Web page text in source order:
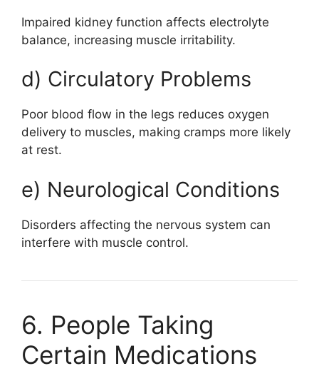
Impaired kidney function affects electrolyte
balance, increasing muscle irritability.
d) Circulatory Problems
Poor blood flow in the legs reduces oxygen
delivery to muscles, making cramps more likely
at rest.
e) Neurological Conditions
Disorders affecting the nervous system can
interfere with muscle control.
6. People Taking
Certain Medications